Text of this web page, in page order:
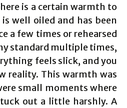
is a certain warmth to
well oiled and has been
a few times or rehearsed
standard multiple times,
feels slick, and you
reality. This warmth was
small moments where
out a little harshly. A